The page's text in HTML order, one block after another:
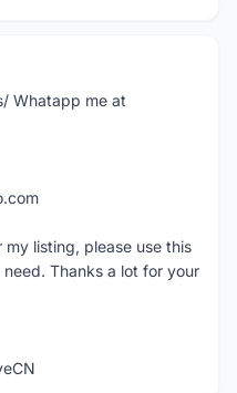
Whatapp me at
listing, please use this
Thanks a lot for your